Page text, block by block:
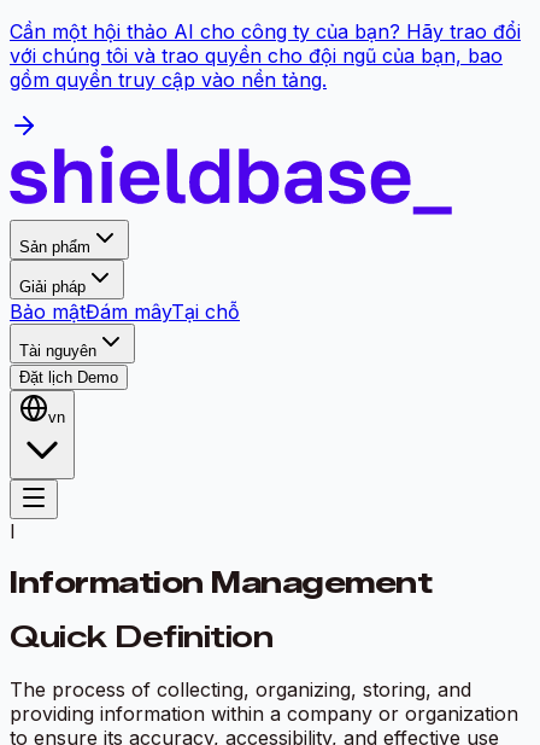
Cần một hội thảo AI cho công ty của bạn? Hãy trao đổi
với chúng tôi và trao quyền cho đội ngũ của bạn, bao
gồm quyền truy cập vào nền tảng.
Sản phẩm
Giải pháp
Bảo mậtĐám mâyTại chỗ
Tài nguyên
Đặt lịch Demo
vn
I
Information Management
Quick Definition
The process of collecting, organizing, storing, and
providing information within a company or organization
to ensure its accuracy, accessibility, and effective use